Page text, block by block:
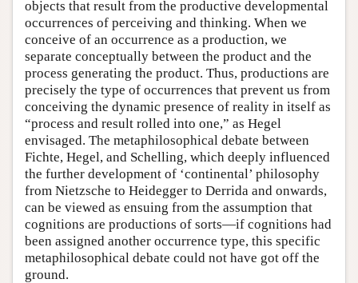
objects that result from the productive developmental
occurrences of perceiving and thinking. When we
conceive of an occurrence as a production, we
separate conceptually between the product and the
process generating the product. Thus, productions are
precisely the type of occurrences that prevent us from
conceiving the dynamic presence of reality in itself as
“process and result rolled into one,” as Hegel
envisaged. The metaphilosophical debate between
Fichte, Hegel, and Schelling, which deeply influenced
the further development of ‘continental’ philosophy
from Nietzsche to Heidegger to Derrida and onwards,
can be viewed as ensuing from the assumption that
cognitions are productions of sorts—if cognitions had
been assigned another occurrence type, this specific
metaphilosophical debate could not have got off the
ground.